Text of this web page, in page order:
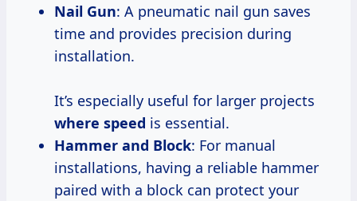
Nail Gun: A pneumatic nail gun saves
time and provides precision during
installation.
It’s especially useful for larger projects
where speed is essential.
Hammer and Block: For manual
installations, having a reliable hammer
paired with a block can protect your